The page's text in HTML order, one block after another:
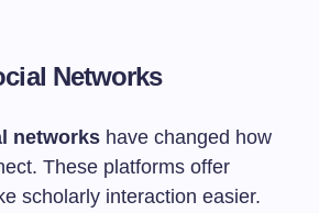
Networks
networks have changed how
These platforms offer
scholarly interaction easier.